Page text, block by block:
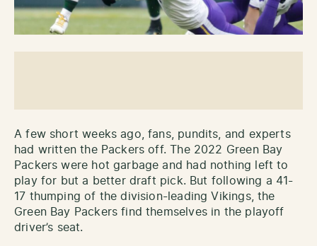
A few short weeks ago, fans, pundits, and experts
had written the Packers off. The 2022 Green Bay
Packers were hot garbage and had nothing left to
play for but a better draft pick. But following a 41-
17 thumping of the division-leading Vikings, the
Green Bay Packers find themselves in the playoff
driver’s seat.